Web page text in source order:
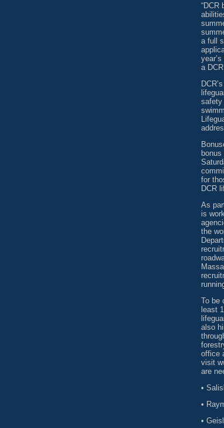
“DCR
a full
a
safety
for
DCR
As
is
the
To be
least
also
office
visit
are
•
•
•